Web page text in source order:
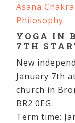
Asana
Philosophy
YOGA IN
7TH
New
January 7th
church in
BR2 0EG.
Term time: